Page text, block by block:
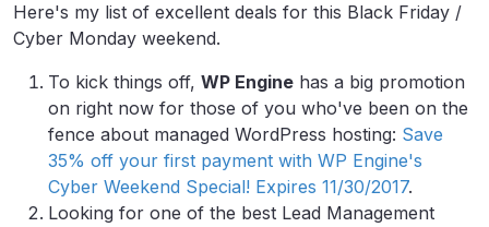
Here's my list of excellent deals for this Black Friday /
Cyber Monday weekend.
To kick things off, WP Engine has a big promotion
on right now for those of you who've been on the
fence about managed WordPress hosting: Save
35% off your first payment with WP Engine's
Cyber Weekend Special! Expires 11/30/2017.
Looking for one of the best Lead Management